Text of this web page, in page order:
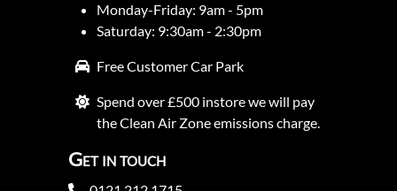
Monday-Friday: 9am - 5pm
Saturday: 9:30am - 2:30pm
Free Customer Car Park
Spend over £500 instore we will pay
the Clean Air Zone emissions charge.
Get in touch